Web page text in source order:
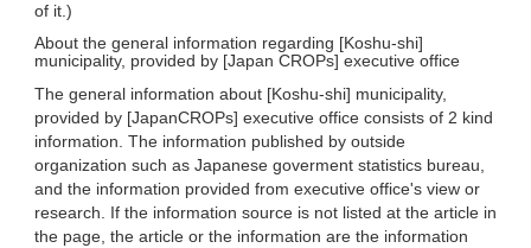
of it.)
About the general information regarding [Koshu-shi]
municipality, provided by [Japan CROPs] executive office
The general information about [Koshu-shi] municipality,
provided by [JapanCROPs] executive office consists of 2 kind
information. The information published by outside
organization such as Japanese goverment statistics bureau,
and the information provided from executive office's view or
research. If the information source is not listed at the article in
the page, the article or the information are the information